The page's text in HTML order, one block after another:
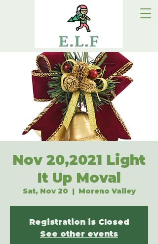
Nov 20,2021 Light
It Up Moval
Sat, Nov 20
  |
Moreno Valley
Registration is Closed
See other events